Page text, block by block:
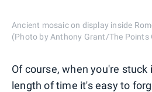
Ancient mosaic on display inside
(Photo by Anthony Grant/The Points
Of course, when you're
length of time it's easy to